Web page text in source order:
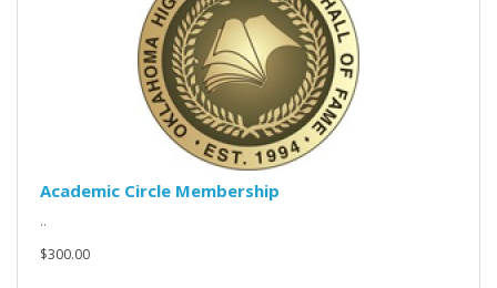
Academic Circle Membership
..
$300.00